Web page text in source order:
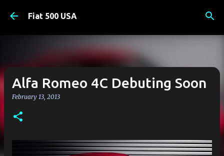
Skip to main content
Fiat 500 USA
Alfa Romeo 4C Debuting Soon
February 13, 2013